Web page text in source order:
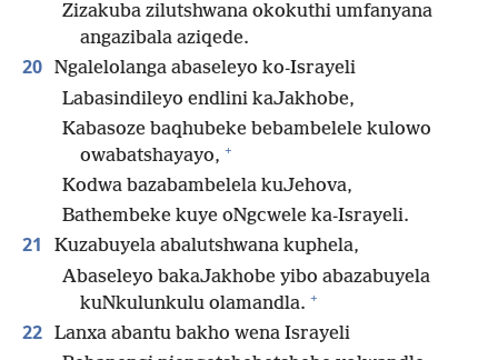
Zizakuba zilutshwana okokuthi umfanyana
angazibala aziqede.
20 Ngalelolanga abaseleyo ko-Israyeli
Labasindileyo endlini kaJakhobe,
Kabasoze baqhubeke bebambelele kulowo
owabatshayayo, +
Kodwa bazabambelela kuJehova,
Bathembeke kuye oNgcwele ka-Israyeli.
21
Kuzabuyela abalutshwana kuphela,
Abaseleyo bakaJakhobe yibo abazabuyela
kuNkulunkulu olamandla. +
22 Lanxa abantu bakho wena Israyeli